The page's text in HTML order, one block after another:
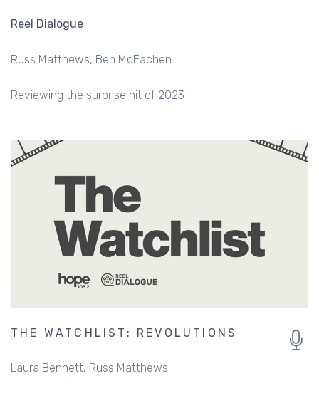
Reel Dialogue
Russ Matthews Ben McEachen
Reviewing the surprise hit of 2023
THE WATCHLIST: REVOLUTIONS
Laura Bennett Russ Matthews